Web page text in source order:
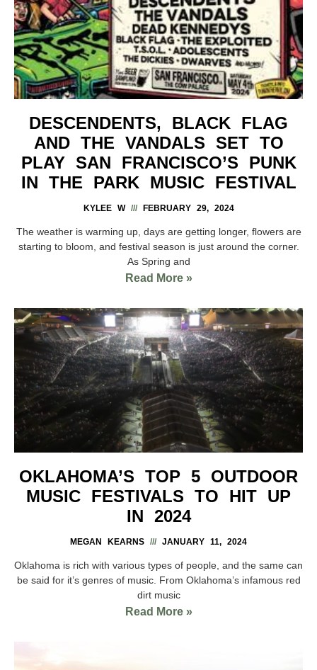
DESCENDENTS, BLACK FLAG
AND THE VANDALS SET TO
PLAY SAN FRANCISCO’S PUNK
IN THE PARK MUSIC FESTIVAL
KYLEE W FEBRUARY 29, 2024
The weather is warming up, days are getting longer, flowers are
starting to bloom, and festival season is just around the corner.
As Spring and
Read More »
OKLAHOMA’S TOP 5 OUTDOOR
MUSIC FESTIVALS TO HIT UP
IN 2024
MEGAN KEARNS JANUARY 11, 2024
Oklahoma is rich with various types of people, and the same can
be said for it’s genres of music. From Oklahoma’s infamous red
dirt music
Read More »